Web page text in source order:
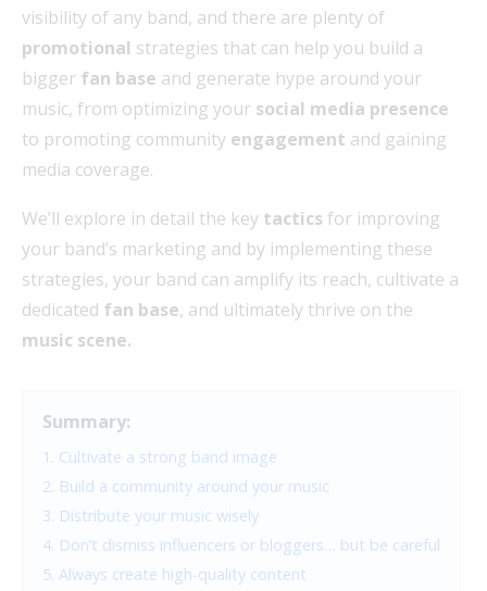
visibility of any band, and there are plenty of
promotional strategies that can help you build a
bigger fan base and generate hype around your
music, from optimizing your social media presence
to promoting community engagement and gaining
media coverage.
We’ll explore in detail the key tactics for improving
your band’s marketing and by implementing these
strategies, your band can amplify its reach, cultivate a
dedicated fan base, and ultimately thrive on the
music scene.
Summary:
1. Cultivate a strong band image
2. Build a community around your music
3. Distribute your music wisely
4. Don’t dismiss influencers or bloggers… but be careful
5. Always create high-quality content